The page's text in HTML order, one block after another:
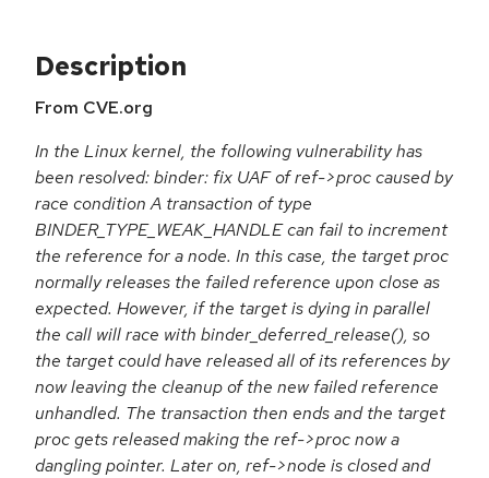
Description
From CVE.org
In the Linux kernel, the following vulnerability has
been resolved: binder: fix UAF of ref->proc caused by
race condition A transaction of type
BINDER_TYPE_WEAK_HANDLE can fail to increment
the reference for a node. In this case, the target proc
normally releases the failed reference upon close as
expected. However, if the target is dying in parallel
the call will race with binder_deferred_release(), so
the target could have released all of its references by
now leaving the cleanup of the new failed reference
unhandled. The transaction then ends and the target
proc gets released making the ref->proc now a
dangling pointer. Later on, ref->node is closed and